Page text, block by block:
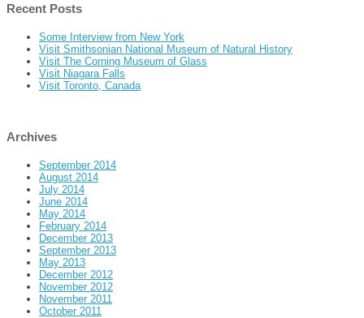
Recent Posts
Some Interview from New York
Visit Smithsonian National Museum of Natural History
Visit The Corning Museum of Glass
Visit Niagara Falls
Visit Toronto, Canada
Archives
September 2014
August 2014
July 2014
June 2014
May 2014
February 2014
December 2013
September 2013
May 2013
December 2012
November 2012
November 2011
October 2011